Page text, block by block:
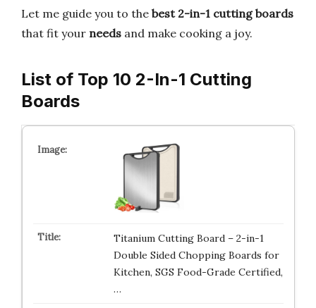
Let me guide you to the best 2-in-1 cutting boards
that fit your needs and make cooking a joy.
List of Top 10 2-In-1 Cutting
Boards
Titanium Cutting Board – 2-in-1
Double Sided Chopping Boards for
Kitchen, SGS Food-Grade Certified,
…